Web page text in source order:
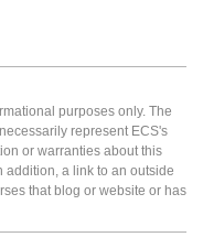
purposes only. The
represent ECS's
or warranties about this
addition, a link to an outside
that blog or website or has